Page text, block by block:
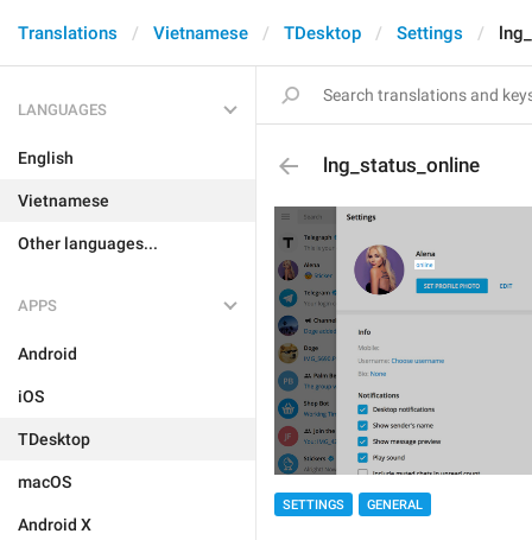
Translations Vietnamese TDesktop Settings
LANGUAGES
English
Vietnamese
Other languages...
APPS
Android
iOS
TDesktop
macOS
Android X
lng_status_online
SETTINGS GENERAL